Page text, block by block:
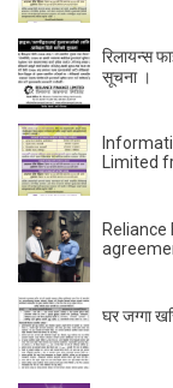
रिलायन्स
सूचना ।
Limited
Reliance
घर जग्गा